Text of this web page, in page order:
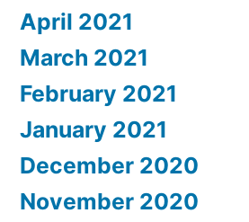
April 2021
March 2021
February 2021
January 2021
December 2020
November 2020